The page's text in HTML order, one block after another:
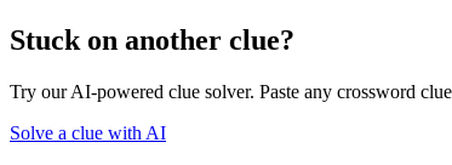
Stuck on another clue?
Try our AI-powered clue solver. Paste any crossword
Solve a clue with AI